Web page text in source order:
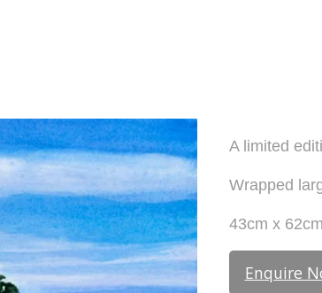
A limited
Wrapped
43cm x 62cm
Enquire